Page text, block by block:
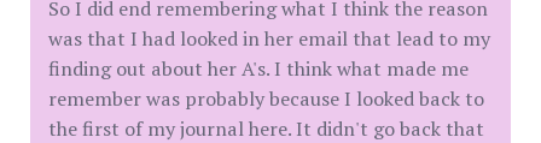
So I did end remembering what I think the reason
was that I had looked in her email that lead to my
finding out about her A's. I think what made me
remember was probably because I looked back to
the first of my journal here. It didn't go back that